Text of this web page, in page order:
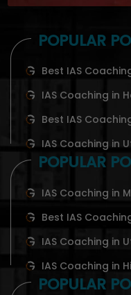
POPULAR
Best IAS
IAS Coaching in
Best IAS
IAS Coaching in
POPULAR
IAS Coaching in
Best IAS
IAS Coaching in
IAS Coaching in
POPULAR